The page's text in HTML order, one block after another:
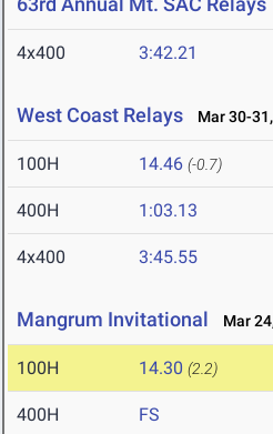
4x400 3:42.21
West Coast Relays Mar 30-
100H 14.46 (-0.7)
400H 1:03.13
4x400 3:45.55
Mangrum Invitational Mar
100H 14.30 (2.2)
400H FS